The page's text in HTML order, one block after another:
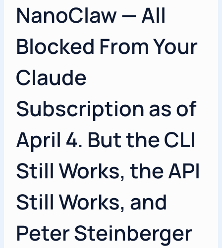
NanoClaw — All
Blocked From Your
Claude
Subscription as of
April 4. But the CLI
Still Works, the API
Still Works, and
Peter Steinberger